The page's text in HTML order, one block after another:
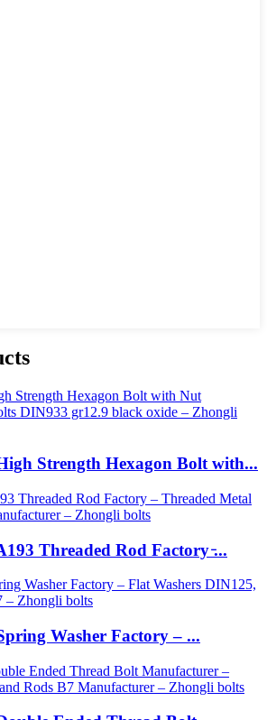
Strength Hexagon Bolt with...
Threaded Rod Factory ̵...
Washer Factory – ...